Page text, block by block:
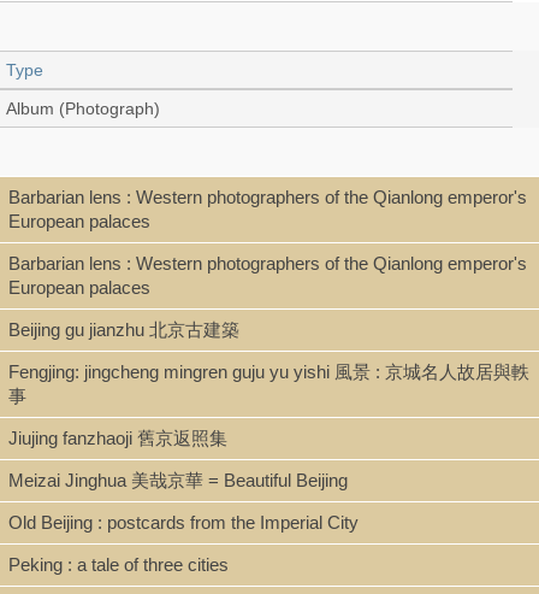
Type
Album (Photograph)
Shelf
Rare Books, Room 103C
Call Number
Description
One bound volume ; 27 cm
Note
Barbarian lens : Western photographers of the Qianlong emperor's
European palaces
Barbarian lens : Western photographers of the Qianlong emperor's
European palaces
Beijing gu jianzhu 北京古建築
Fengjing: jingcheng mingren guju yu yishi 風景 : 京城名人故居與軼
事
Jiujing fanzhaoji 舊京返照集
Meizai Jinghua 美哉京華 = Beautiful Beijing
Old Beijing : postcards from the Imperial City
Peking : a tale of three cities